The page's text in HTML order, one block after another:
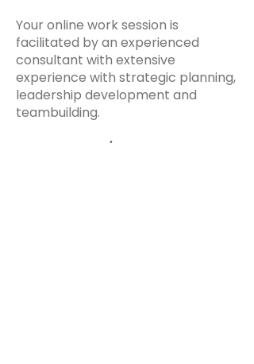
Your online work session is
facilitated by an experienced
consultant with extensive
experience with strategic planning,
leadership development and
teambuilding.